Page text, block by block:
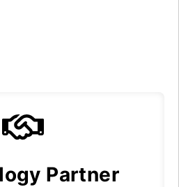
Partner